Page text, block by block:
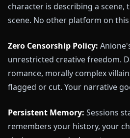
character is describing a scene,
scene. No other platform on
Zero Censorship Policy:
unrestricted creative freedom.
romance, morally complex
flagged or cut. Your narrative
Persistent Memory: Sessions
remembers your history, your